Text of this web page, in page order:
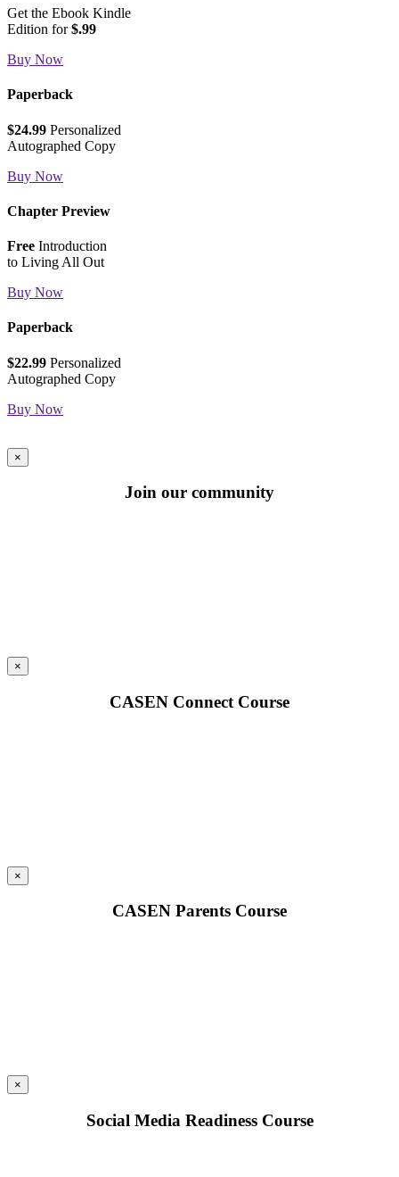
Get the Ebook Kindle
Edition for$.99
Buy Now
Paperback
$24.99 Personalized
Autographed Copy
Buy Now
Chapter Preview
Free Introduction
to Living All Out
Buy Now
Paperback
$22.99 Personalized
Autographed Copy
Buy Now
×
Join our community
×
CASEN Connect Course
×
CASEN Parents Course
×
Social Media Readiness Course